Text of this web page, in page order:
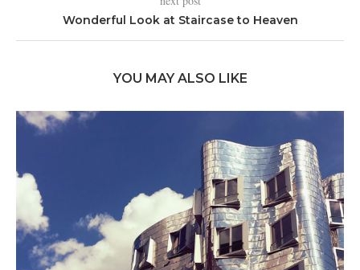
Wonderful Look at Staircase to Heaven
YOU MAY ALSO LIKE